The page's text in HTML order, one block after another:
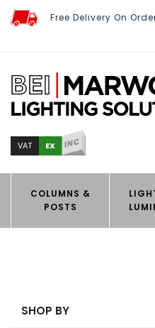
Free Delivery On
VAT EX INC
COLUMNS &
POSTS
SHOP BY